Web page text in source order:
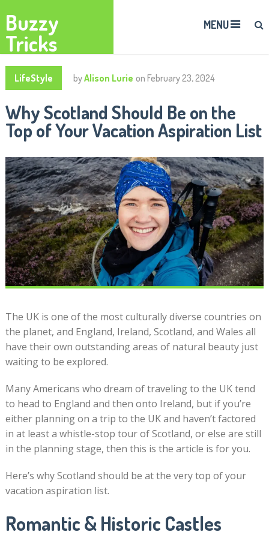
Buzzy
Tricks
MENU
LifeStyle byAlison Lurie on February 23, 2024
Why Scotland Should Be on the
Top of Your Vacation Aspiration List
The UK is one of the most culturally diverse countries on
the planet, and England, Ireland, Scotland, and Wales all
have their own outstanding areas of natural beauty just
waiting to be explored.
Many Americans who dream of traveling to the UK tend
to head to England and then onto Ireland, but if you’re
either planning on a trip to the UK and haven’t factored
in at least a whistle-stop tour of Scotland, or else are still
in the planning stage, then this is the article is for you.
Here’s why Scotland should be at the very top of your
vacation aspiration list.
Romantic & Historic Castles